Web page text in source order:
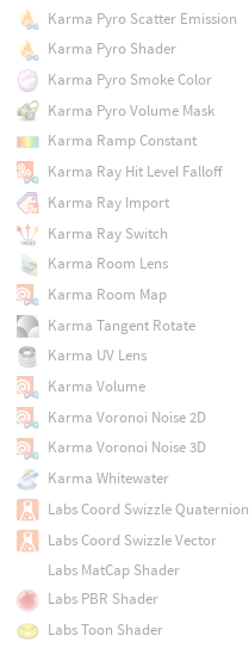
Karma Pyro Scatter Emission
Karma Pyro Shader
Karma Pyro Smoke Color
Karma Pyro Volume Mask
Karma Ramp Constant
Karma Ray Hit Level Falloff
Karma Ray Import
Karma Ray Switch
Karma Room Lens
Karma Room Map
Karma Tangent Rotate
Karma UV Lens
Karma Volume
Karma Voronoi Noise 2D
Karma Voronoi Noise 3D
Karma Whitewater
Labs Coord Swizzle Quaternion
Labs Coord Swizzle Vector
Labs MatCap Shader
Labs PBR Shader
Labs Toon Shader